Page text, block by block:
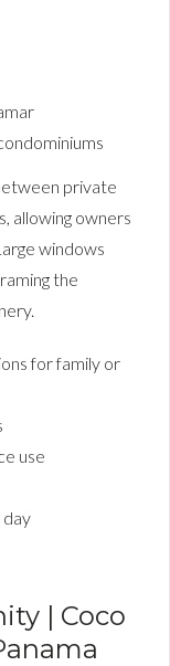
private
allowing owners
windows
the
for family or
use
| Coco